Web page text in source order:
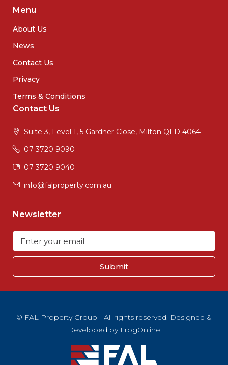
Menu
About Us
News
Contact Us
Privacy
Terms & Conditions
Contact Us
Suite 3, Level 1, 5 Gardner Close, Milton QLD 4064
07 3720 9090
07 3720 9040
info@falproperty.com.au
Newsletter
Submit
© FAL Property Group - All rights reserved. Designed &
Developed by FrogOnline